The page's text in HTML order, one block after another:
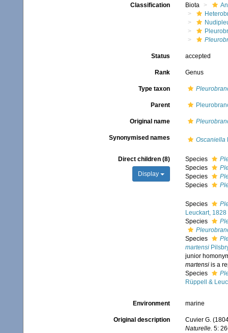
Classification Biota
Status accepted
Rank Genus
Type taxon
Parent
Original name
Synonymised names Oscaniella
Direct children (8)
Display
Species
Species
Species
Species
Species
Leuckart, 1828
Species
Species
martensi
junior
martensiis a
Species
Rüppell &
Environment marine
Original description
Cuvier G.
Naturelle. 5: